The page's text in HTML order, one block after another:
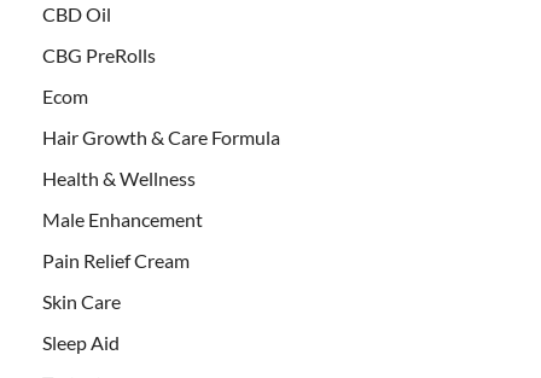
CBD Oil
CBG PreRolls
Ecom
Hair Growth & Care Formula
Health & Wellness
Male Enhancement
Pain Relief Cream
Skin Care
Sleep Aid